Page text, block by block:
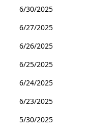
6/30/2025
6/27/2025
6/26/2025
6/25/2025
6/24/2025
6/23/2025
5/30/2025